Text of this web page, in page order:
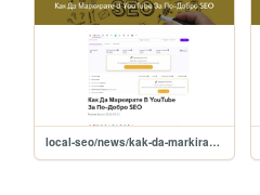
local-seo/news/kak-da-markirate-v-youtube-za-po-dobro-seo-